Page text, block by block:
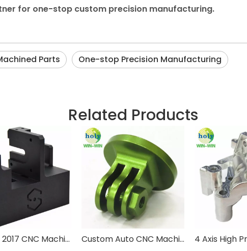
for one-stop custom precision manufacturing.
Parts One-stop Precision Manufacturing
Related Products
Custom 2017 CNC Machining Parts 3D Printing Machine Late Engine Custom Auto CNC Machining Small Metal Parts With Green Anodized